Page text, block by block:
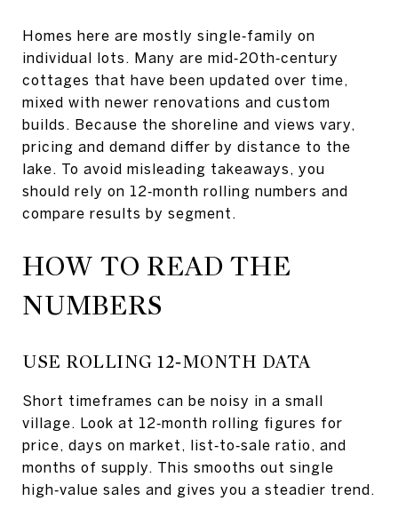
Homes here are mostly single‑family on
individual lots. Many are mid‑20th‑century
cottages that have been updated over time,
mixed with newer renovations and custom
builds. Because the shoreline and views vary,
pricing and demand differ by distance to the
lake. To avoid misleading takeaways, you
should rely on 12‑month rolling numbers and
compare results by segment.
HOW TO READ THE
NUMBERS
USE ROLLING 12‑MONTH DATA
Short timeframes can be noisy in a small
village. Look at 12‑month rolling figures for
price, days on market, list‑to‑sale ratio, and
months of supply. This smooths out single
high‑value sales and gives you a steadier trend.